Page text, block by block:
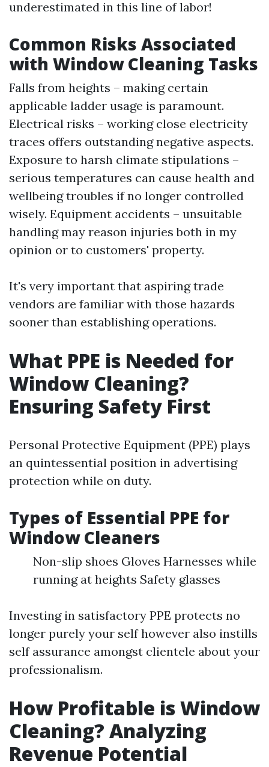
underestimated in this line of labor!
Common Risks Associated
with Window Cleaning Tasks
Falls from heights – making certain
applicable ladder usage is paramount.
Electrical risks – working close electricity
traces offers outstanding negative aspects.
Exposure to harsh climate stipulations –
serious temperatures can cause health and
wellbeing troubles if no longer controlled
wisely. Equipment accidents – unsuitable
handling may reason injuries both in my
opinion or to customers' property.
It's very important that aspiring trade
vendors are familiar with those hazards
sooner than establishing operations.
What PPE is Needed for
Window Cleaning?
Ensuring Safety First
Personal Protective Equipment (PPE) plays
an quintessential position in advertising
protection while on duty.
Types of Essential PPE for
Window Cleaners
Non-slip shoes Gloves Harnesses while
running at heights Safety glasses
Investing in satisfactory PPE protects no
longer purely your self however also instills
self assurance amongst clientele about your
professionalism.
How Profitable is Window
Cleaning? Analyzing
Revenue Potential